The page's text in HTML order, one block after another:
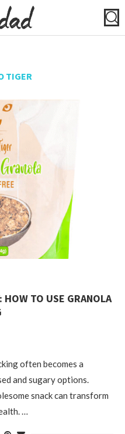
TIGER
HOW TO USE GRANOLA
often becomes a
and sugary options.
snack can transform
…